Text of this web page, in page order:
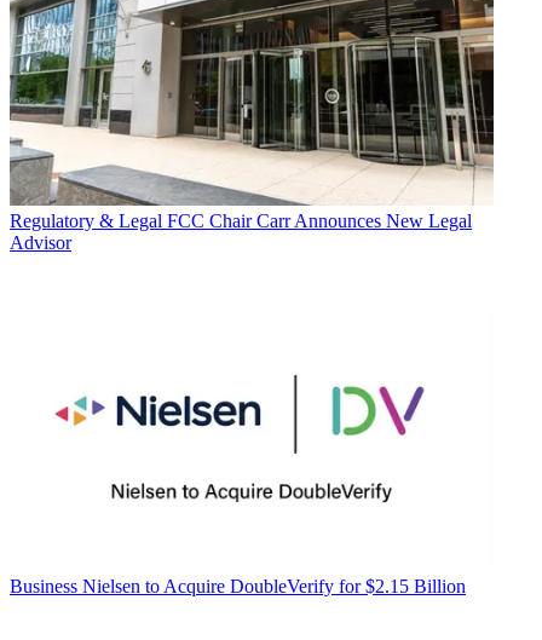
Regulatory & Legal FCC Chair Carr Announces New Legal
Advisor
Business Nielsen to Acquire DoubleVerify for $2.15 Billion